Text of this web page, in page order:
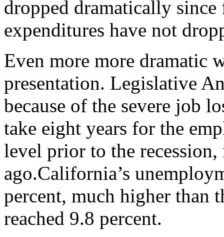
dropped dramatically
expenditures have not
Even more more dramatic
presentation. Legislative
because of the severe job
take eight years for the
level prior to the recession,
ago.California’s
percent, much higher than
reached 9.8 percent.